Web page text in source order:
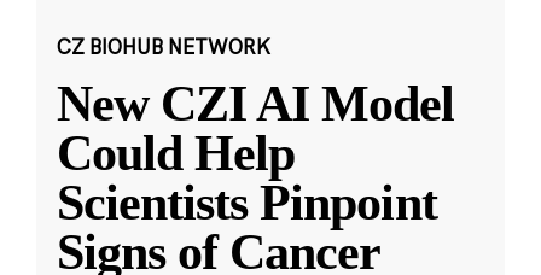
CZ BIOHUB NETWORK
New CZI AI Model
Could Help
Scientists Pinpoint
Signs of Cancer